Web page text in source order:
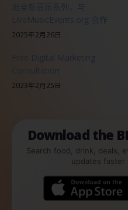
出全新音乐系列，与
LiveMusicEvents.org 合作
2025年2月26日
Free Digital Marketing
Consultation
2023年2月25日
Download the
Search food, drink, deals,
updates faster